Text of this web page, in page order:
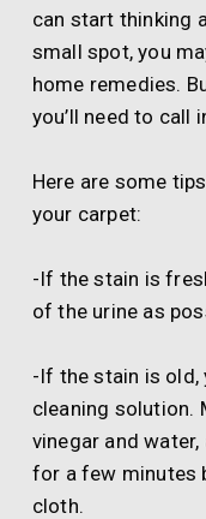
can start thinking
small spot, you
home remedies.
you’ll need to call
Here are some
your carpet:
-If the stain is
of the urine as
-If the stain is old,
cleaning solution.
vinegar and
for a few minutes
cloth.